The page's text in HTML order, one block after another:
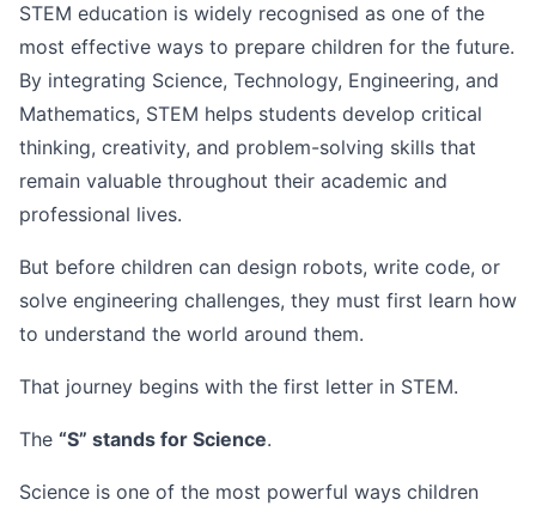
STEM education is widely recognised as one of the
most effective ways to prepare children for the future.
By integrating Science, Technology, Engineering, and
Mathematics, STEM helps students develop critical
thinking, creativity, and problem-solving skills that
remain valuable throughout their academic and
professional lives.
But before children can design robots, write code, or
solve engineering challenges, they must first learn how
to understand the world around them.
That journey begins with the first letter in STEM.
The “S” stands for Science.
Science is one of the most powerful ways children